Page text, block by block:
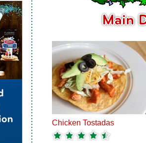
Chicken Tostadas